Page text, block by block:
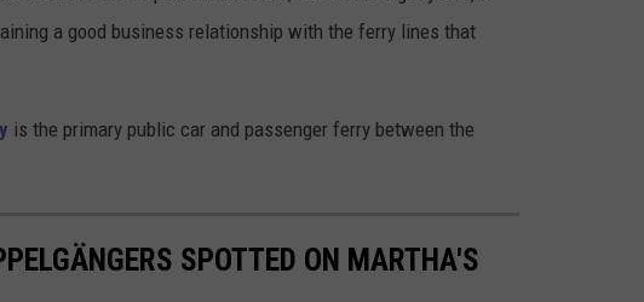
a good business relationship with the ferry lines that
is the primary public car and passenger ferry between the
SPOTTED ON MARTHA'S